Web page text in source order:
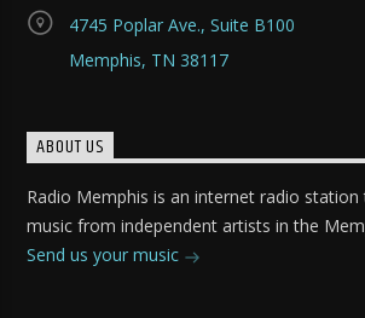
4745 Poplar Ave., Suite B100
Memphis, TN 38117
ABOUT US
Radio Memphis is an internet radio
music from independent artists in the
Send us your music